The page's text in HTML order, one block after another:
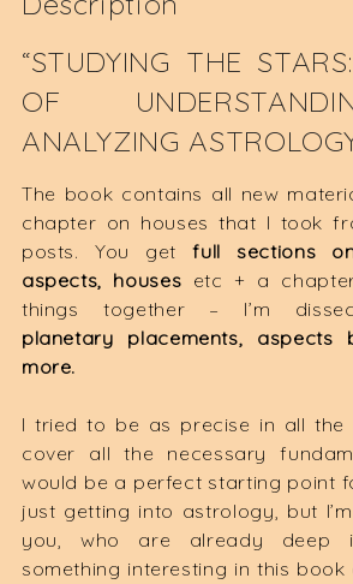
BOOK
“STUDYING THE
OF
ANALYZING
The book contains all new
chapter on houses that I took
posts. You getfull sections
aspects, houses etc + a
things together – I’m
planetary placements, aspects
more.
I tried to be as precise in all the
cover all the necessary
would be a perfect starting point
just getting into astrology, but
you, who are already deep
something interesting in this book